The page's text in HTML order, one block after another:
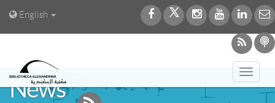
English
News